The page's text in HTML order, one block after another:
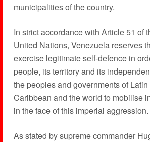
municipalities of the country.
In strict accordance with Article 51 of
United Nations, Venezuela reserves
exercise legitimate self-defence in
people, its territory and its
the peoples and governments of
Caribbean and the world to mobilise
in the face of this imperial aggression.
As stated by supreme commander